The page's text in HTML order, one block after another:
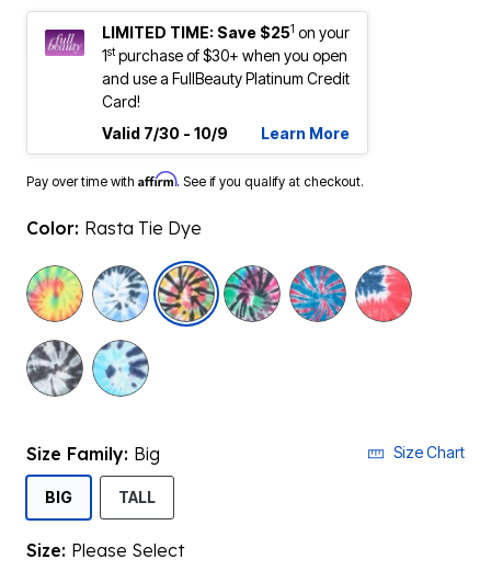
LIMITED TIME: Save $251 on your
1stpurchase of $30+ when you open
and use a FullBeauty Platinum Credit
Card!
Valid 7/30 - 10/9
Learn More
Pay over time with Affirm. See if you qualify at checkout.
Color: Rasta Tie Dye
selected
Size Family: Big Size Chart
BIGSELECTED
TALL
Size: Please Select